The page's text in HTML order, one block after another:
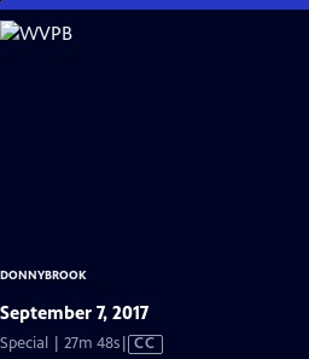
Skip
to
DONNYBROOK
September 7, 2017
Special | 27m 48sVideo
CC